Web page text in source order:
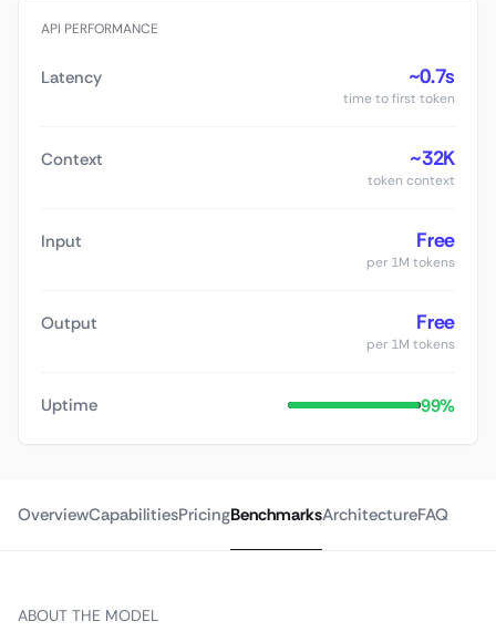
API PERFORMANCE
Latency ~0.7s
time to first token
Context ~32K
token context
Input Free
per 1M tokens
Output Free
per 1M tokens
Uptime 99%
OverviewCapabilitiesPricingBenchmarksArchitectureFAQ
ABOUT THE MODEL